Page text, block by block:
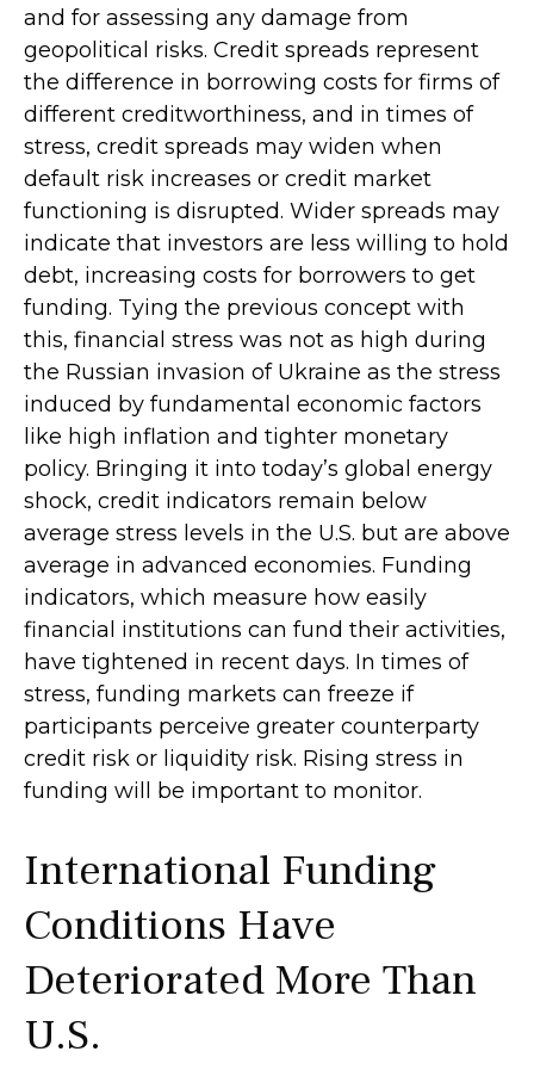
and for assessing any damage from
geopolitical risks. Credit spreads represent
the difference in borrowing costs for firms of
different creditworthiness, and in times of
stress, credit spreads may widen when
default risk increases or credit market
functioning is disrupted. Wider spreads may
indicate that investors are less willing to hold
debt, increasing costs for borrowers to get
funding. Tying the previous concept with
this, financial stress was not as high during
the Russian invasion of Ukraine as the stress
induced by fundamental economic factors
like high inflation and tighter monetary
policy. Bringing it into today’s global energy
shock, credit indicators remain below
average stress levels in the U.S. but are above
average in advanced economies. Funding
indicators, which measure how easily
financial institutions can fund their activities,
have tightened in recent days. In times of
stress, funding markets can freeze if
participants perceive greater counterparty
credit risk or liquidity risk. Rising stress in
funding will be important to monitor.
International Funding
Conditions Have
Deteriorated More Than
U.S.